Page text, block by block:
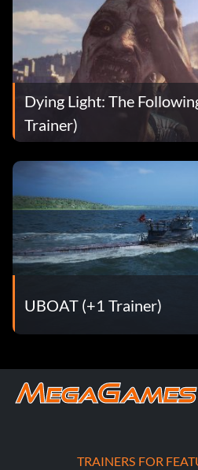
Dying Light: The
Trainer)
UBOAT (+1 Trainer)
TRAINERS FOR